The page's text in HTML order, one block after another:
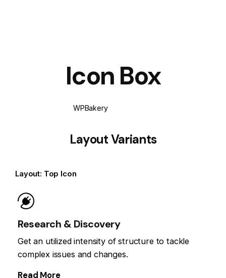
Icon Box
WPBakery
Layout Variants
Layout: Top Icon
Research & Discovery
Get an utilized intensity of structure to tackle
complex issues and changes.
Read More